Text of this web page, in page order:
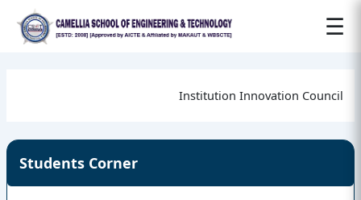
☰
Students Corner
Institution Innovation Council